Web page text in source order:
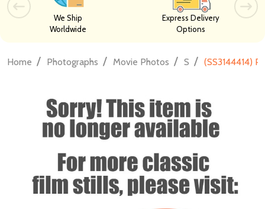
We Ship
Worldwide
Express Delivery
Options
Home / Photographs / Movie Photos / S / (SS3144414)